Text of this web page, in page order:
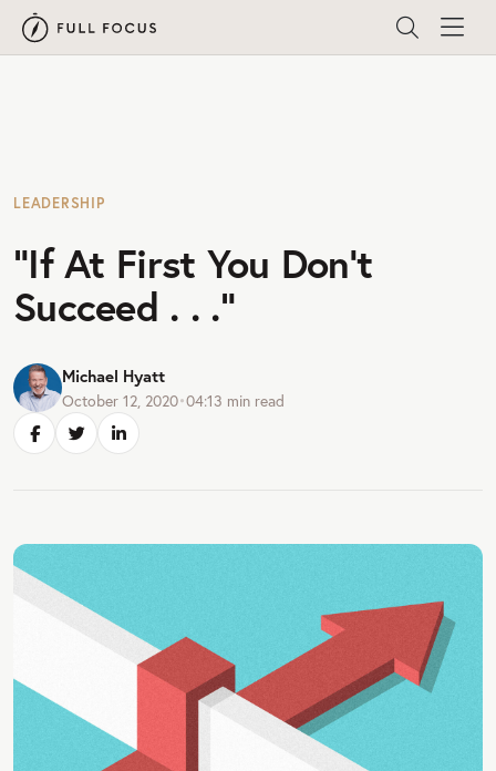
LEADERSHIP
“If At First You Don’t
Succeed . . .”
Michael Hyatt
October 12, 2020•04:13 min read